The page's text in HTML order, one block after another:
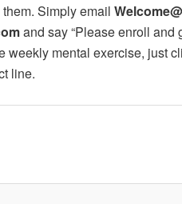
Simply email
and say “Please enroll and
weekly mental exercise, just
line.